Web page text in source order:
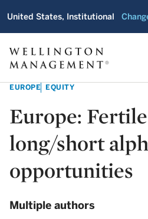
United States, Institutional
EUROPE EQUITY
Europe:
long/short
opportunities
Multiple authors